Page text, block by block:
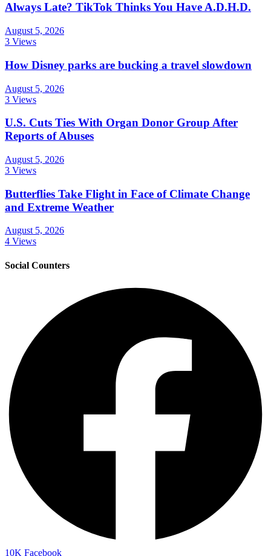
Always Late? TikTok Thinks You Have A.D.H.D.
August 5, 2026
3 Views
How Disney parks are bucking a travel slowdown
August 5, 2026
3 Views
U.S. Cuts Ties With Organ Donor Group After
Reports of Abuses
August 5, 2026
3 Views
Butterflies Take Flight in Face of Climate Change
and Extreme Weather
August 5, 2026
4 Views
Social Counters
10K Facebook